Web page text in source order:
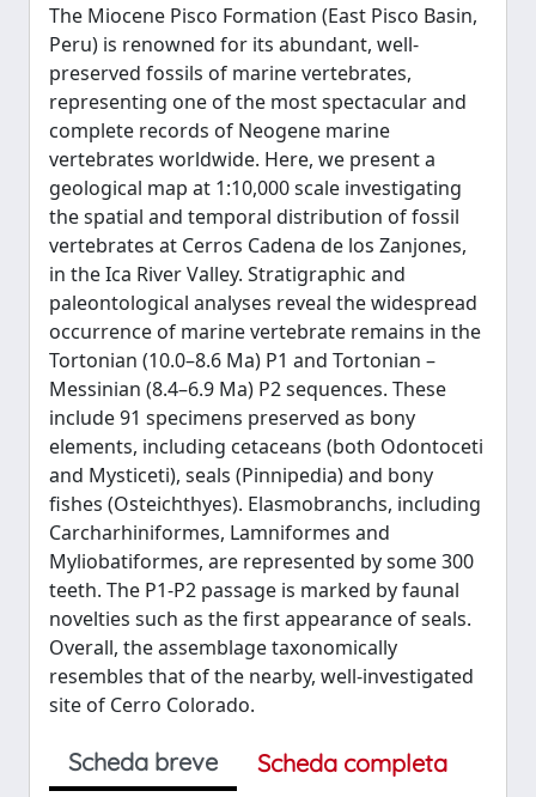
The Miocene Pisco Formation (East Pisco Basin,
Peru) is renowned for its abundant, well-
preserved fossils of marine vertebrates,
representing one of the most spectacular and
complete records of Neogene marine
vertebrates worldwide. Here, we present a
geological map at 1:10,000 scale investigating
the spatial and temporal distribution of fossil
vertebrates at Cerros Cadena de los Zanjones,
in the Ica River Valley. Stratigraphic and
paleontological analyses reveal the widespread
occurrence of marine vertebrate remains in the
Tortonian (10.0–8.6 Ma) P1 and Tortonian –
Messinian (8.4–6.9 Ma) P2 sequences. These
include 91 specimens preserved as bony
elements, including cetaceans (both Odontoceti
and Mysticeti), seals (Pinnipedia) and bony
fishes (Osteichthyes). Elasmobranchs, including
Carcharhiniformes, Lamniformes and
Myliobatiformes, are represented by some 300
teeth. The P1-P2 passage is marked by faunal
novelties such as the first appearance of seals.
Overall, the assemblage taxonomically
resembles that of the nearby, well-investigated
site of Cerro Colorado.
Scheda breve
Scheda completa